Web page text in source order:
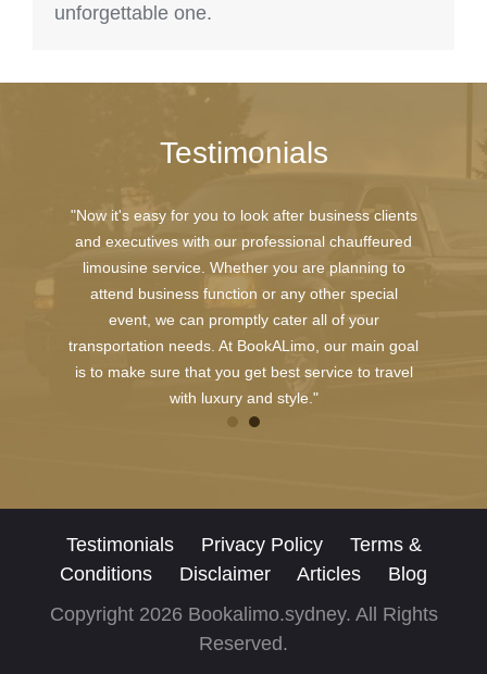
unforgettable one.
Testimonials
"Now it's easy for you to look after business clients
and executives with our professional chauffeured
limousine service. Whether you are planning to
attend business function or any other special
event, we can promptly cater all of your
transportation needs. At BookALimo, our main goal
is to make sure that you get best service to travel
with luxury and style."
Testimonials Privacy Policy
Terms &
Conditions
Disclaimer Articles
Blog
Copyright 2026 Bookalimo.sydney. All Rights
Reserved.